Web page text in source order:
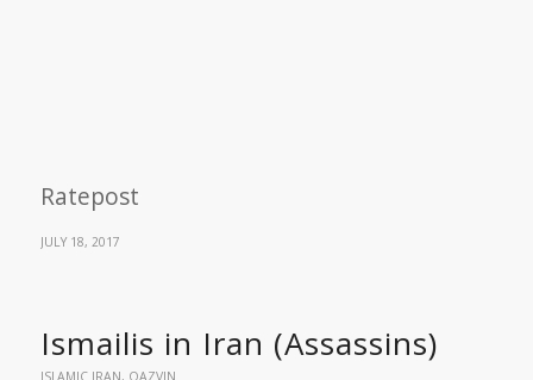
Ratepost
JULY 18, 2017
Ismailis in Iran (Assassins)
ISLAMIC IRAN, QAZVIN